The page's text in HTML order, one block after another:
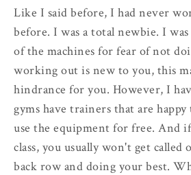
Like I said before, I had never
before. I was a total newbie. I
of the machines for fear of not
working out is new to you, this
hindrance for you. However, I
gyms have trainers that are
use the equipment for free. And
class, you usually won't get
back row and doing your best.